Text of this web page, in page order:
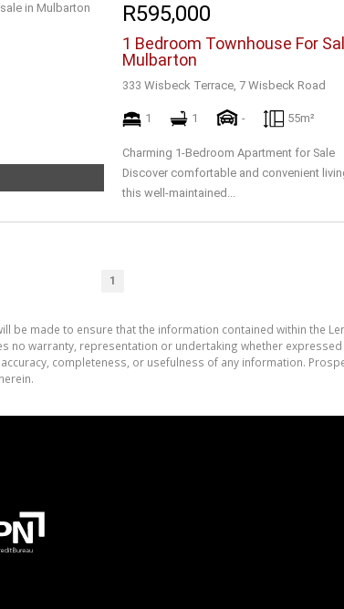
R595,000
1 Bedroom Townhouse For
Mulbarton
333 Wisbeck Terrace, 7 Wisbeck Road
1 1 - 55m²
Charming 1-Bedroom Apartment for Sale
Discover comfortable and convenient
this well-maintained...
1
be made to ensure that the information contained within the
no warranty, representation or undertaking whether
completeness, or usefulness of any information.